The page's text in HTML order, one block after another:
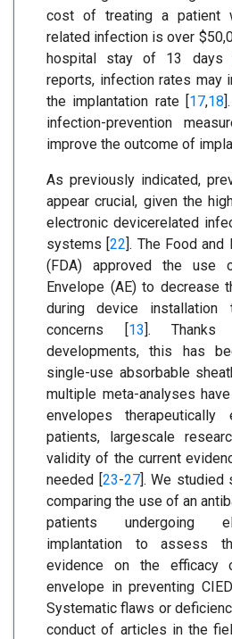
cost of treating a patient
related infection is over
hospital stay of 13 days
reports, infection rates may
the implantation rate [17,18
infection-prevention
improve the outcome of
As previously indicated,
appear crucial, given the
electronic devicerelated
systems [22]. The Food and
(FDA) approved the use
Envelope (AE) to decrease
during device
concerns [13]. Thanks
developments, this has
single-use absorbable
multiple meta-analyses
envelopes
patients, largescale
validity of the current
needed [23-27]. We studied
comparing the use of an
patients undergoing
implantation to assess
evidence on the efficacy
envelope in preventing
Systematic flaws or
conduct of articles in the